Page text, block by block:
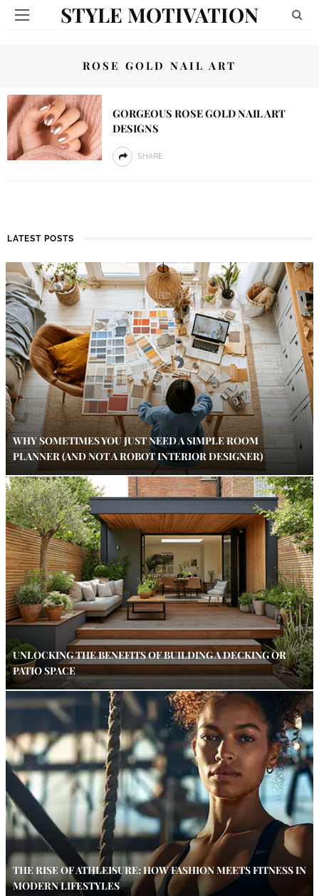
STYLE MOTIVATION
ROSE GOLD NAIL ART
GORGEOUS ROSE GOLD NAIL ART
DESIGNS
SHARE
LATEST POSTS
WHY SOMETIMES YOU JUST NEED A SIMPLE ROOM
PLANNER (AND NOT A ROBOT INTERIOR DESIGNER)
UNLOCKING THE BENEFITS OF BUILDING A DECKING OR
PATIO SPACE
THE RISE OF ATHLEISURE: HOW FASHION MEETS FITNESS IN
MODERN LIFESTYLES